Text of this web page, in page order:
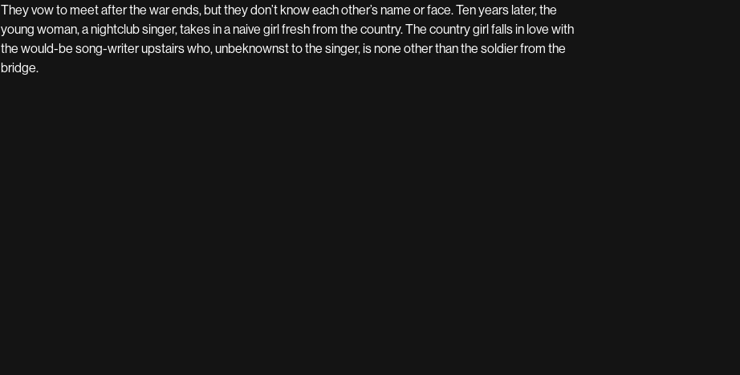
They vow to meet after the war ends, but they don’t know each other’s name or face. Ten years later, the
young woman, a nightclub singer, takes in a naive girl fresh from the country. The country girl falls in love with
the would-be song-writer upstairs who, unbeknownst to the singer, is none other than the soldier from the
bridge.